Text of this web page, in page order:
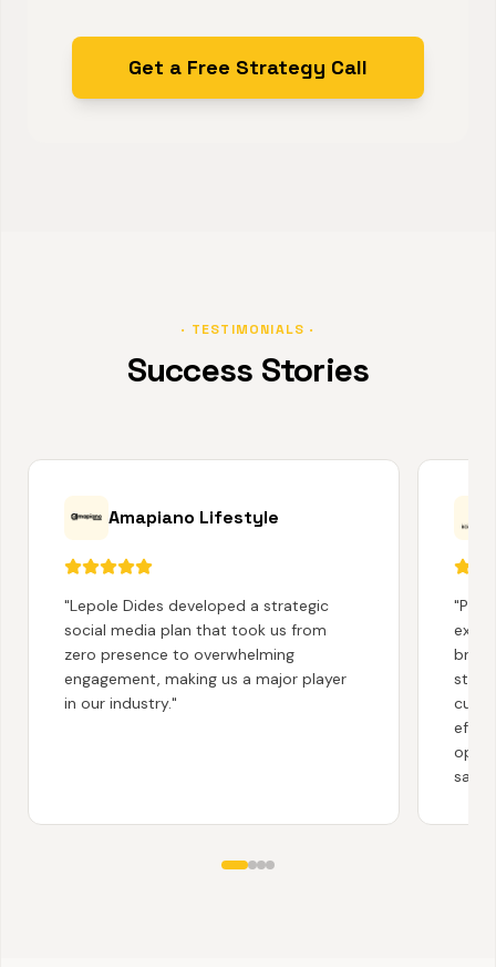
Get a Free Strategy Call
· TESTIMONIALS ·
Success Stories
Amapiano Lifestyle
"Lepole Dides developed a strategic
social media plan that took us from
zero presence to overwhelming
engagement, making us a major player
in our industry."
"